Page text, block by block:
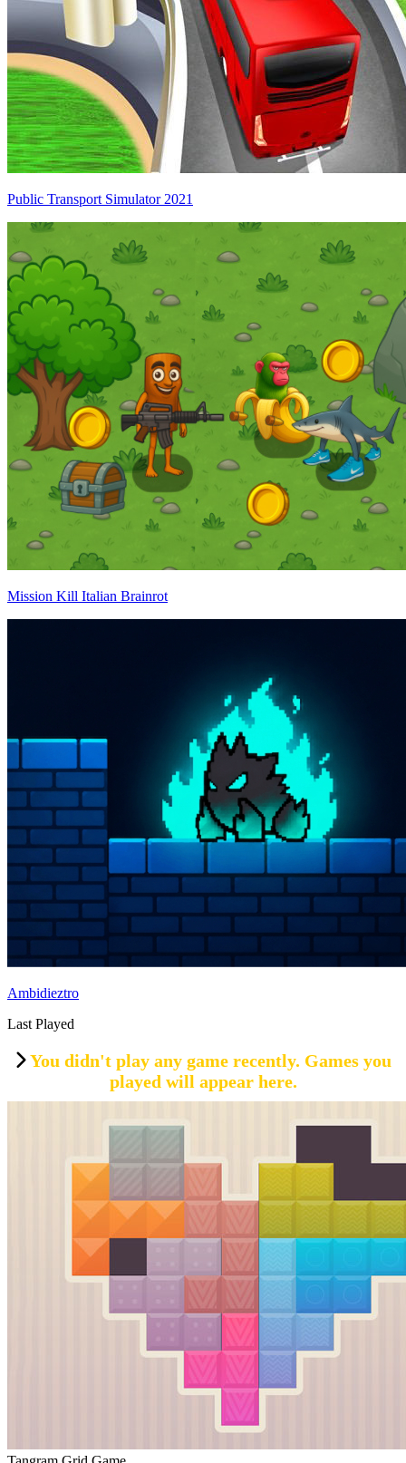
Public Transport Simulator 2021
Mission Kill Italian Brainrot
Ambidieztro
Last Played
You didn't play any game recently. Games you
played will appear here.